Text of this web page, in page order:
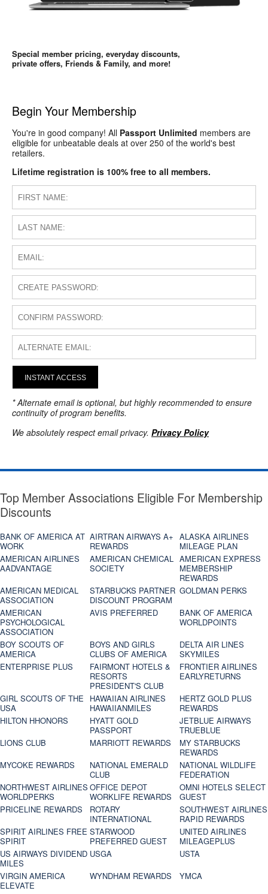
Special member pricing, everyday discounts,
private offers, Friends & Family, and more!
Begin Your Membership
You're in good company! All Passport Unlimited members are
eligible for unbeatable deals at over 250 of the world's best
retailers.
Lifetime registration is 100% free to all members.
INSTANT ACCESS
* Alternate email is optional, but highly recommended to ensure
continuity of program benefits.
We absolutely respect email privacy. Privacy Policy
Top Member Associations Eligible For Membership
Discounts
BANK OF AMERICA AT
WORK
AIRTRAN AIRWAYS A+
REWARDS
ALASKA AIRLINES
MILEAGE PLAN
AMERICAN AIRLINES
AADVANTAGE
AMERICAN CHEMICAL
SOCIETY
AMERICAN EXPRESS
MEMBERSHIP
REWARDS
AMERICAN MEDICAL
ASSOCIATION
STARBUCKS PARTNER
DISCOUNT PROGRAM
GOLDMAN PERKS
AMERICAN
PSYCHOLOGICAL
ASSOCIATION
AVIS PREFERRED
BANK OF AMERICA
WORLDPOINTS
BOY SCOUTS OF
AMERICA
BOYS AND GIRLS
CLUBS OF AMERICA
DELTA AIR LINES
SKYMILES
ENTERPRISE PLUS
FAIRMONT HOTELS &
RESORTS
PRESIDENT'S CLUB
FRONTIER AIRLINES
EARLYRETURNS
GIRL SCOUTS OF THE
USA
HAWAIIAN AIRLINES
HAWAIIANMILES
HERTZ GOLD PLUS
REWARDS
HILTON HHONORS
HYATT GOLD
PASSPORT
JETBLUE AIRWAYS
TRUEBLUE
LIONS CLUB
MARRIOTT REWARDS
MY STARBUCKS
REWARDS
MYCOKE REWARDS
NATIONAL EMERALD
CLUB
NATIONAL WILDLIFE
FEDERATION
NORTHWEST AIRLINES
WORLDPERKS
OFFICE DEPOT
WORKLIFE REWARDS
OMNI HOTELS SELECT
GUEST
PRICELINE REWARDS
ROTARY
INTERNATIONAL
SOUTHWEST AIRLINES
RAPID REWARDS
SPIRIT AIRLINES FREE
SPIRIT
STARWOOD
PREFERRED GUEST
UNITED AIRLINES
MILEAGEPLUS
US AIRWAYS DIVIDEND
MILES
USGA
USTA
VIRGIN AMERICA
ELEVATE
WYNDHAM REWARDS
YMCA